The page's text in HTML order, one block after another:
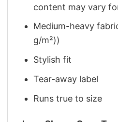
content may vary
Medium-heavy
g/m²))
Stylish fit
Tear-away label
Runs true to size